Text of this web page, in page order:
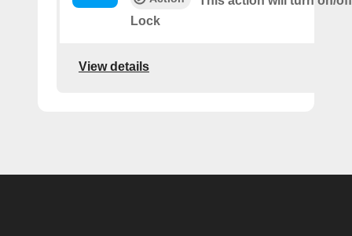
Lock
View details